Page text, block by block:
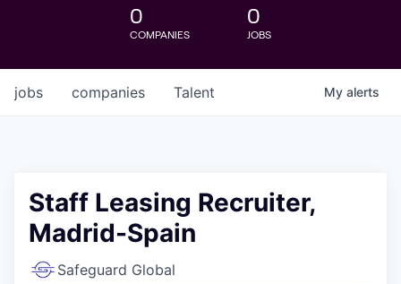
0
COMPANIES
0
JOBS
jobs companies Talent My alerts
Staff Leasing Recruiter,
Madrid-Spain
Safeguard Global